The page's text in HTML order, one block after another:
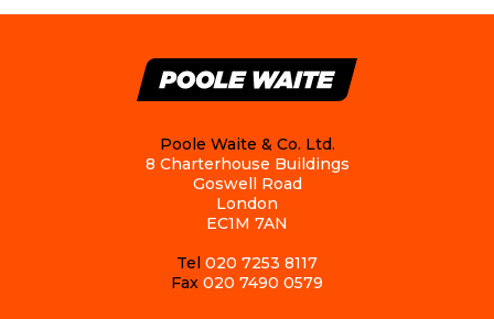
Poole Waite & Co. Ltd.
8 Charterhouse Buildings
Goswell Road
London
EC1M 7AN
Tel 020 7253 8117
Fax 020 7490 0579